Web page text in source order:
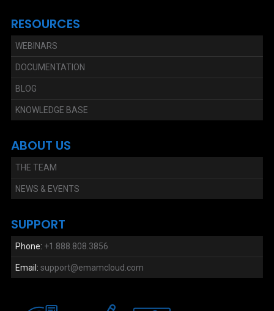
RESOURCES
WEBINARS
DOCUMENTATION
BLOG
KNOWLEDGE BASE
ABOUT US
THE TEAM
NEWS & EVENTS
SUPPORT
Phone: +1.888.808.3856
Email: support@emamcloud.com